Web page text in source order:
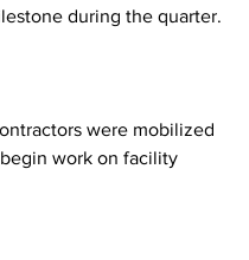
during the quarter.
were mobilized
work on facility